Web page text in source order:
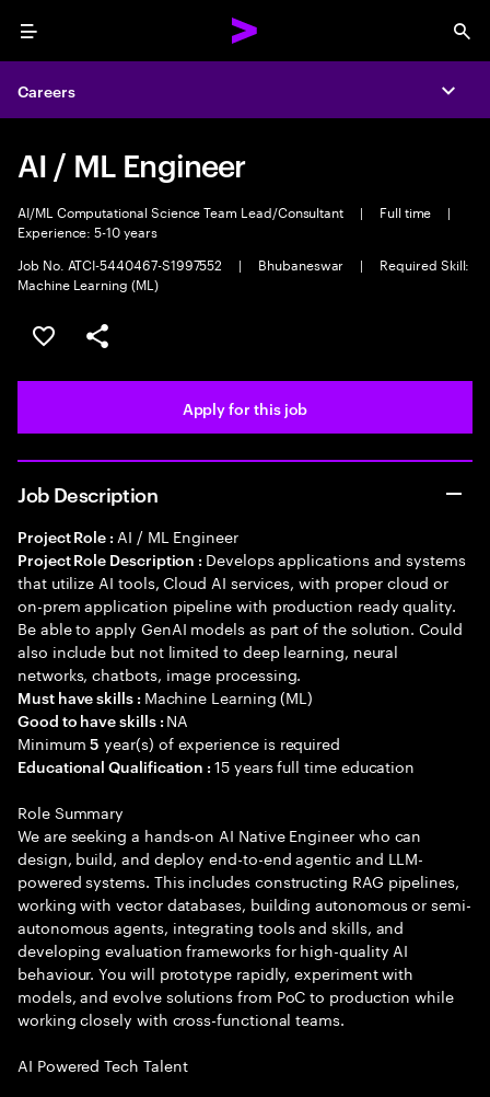
Menu
Careers
AI / ML Engineer
AI/ML Computational Science Team Lead/Consultant | Full time
|
Experience: 5-10 years
Job No. ATCI-5440467-S1997552
| Bhubaneswar |
Required Skill:
Machine Learning (ML)
Save this job
Share this job
Apply for this job
Job Description
Project Role : AI / ML Engineer
Project Role Description : Develops applications and systems
that utilize AI tools, Cloud AI services, with proper cloud or
on-prem application pipeline with production ready quality.
Be able to apply GenAI models as part of the solution. Could
also include but not limited to deep learning, neural
networks, chatbots, image processing.
Must have skills : Machine Learning (ML)
Good to have skills : NA
Minimum5 year(s) of experience is required
Educational Qualification :15 years full time education
Role Summary
We are seeking a hands-on AI Native Engineer who can
design, build, and deploy end-to-end agentic and LLM-
powered systems. This includes constructing RAG pipelines,
working with vector databases, building autonomous or semi-
autonomous agents, integrating tools and skills, and
developing evaluation frameworks for high-quality AI
behaviour. You will prototype rapidly, experiment with
models, and evolve solutions from PoC to production while
working closely with cross-functional teams.
AI Powered Tech Talent